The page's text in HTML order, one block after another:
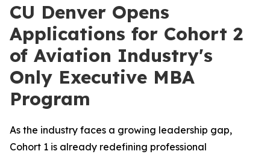
CU Denver Opens
Applications for Cohort 2
of Aviation Industry's
Only Executive MBA
Program
As the industry faces a growing leadership gap,
Cohort 1 is already redefining professional